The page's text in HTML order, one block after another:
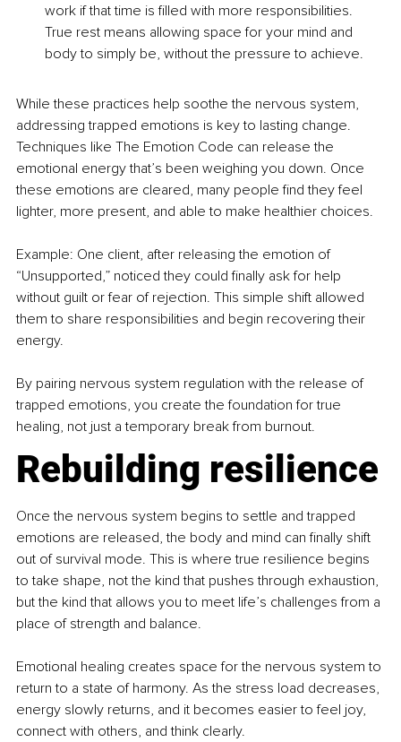
work if that time is filled with more responsibilities.
True rest means allowing space for your mind and
body to simply be, without the pressure to achieve.
While these practices help soothe the nervous system,
addressing trapped emotions is key to lasting change.
Techniques like The Emotion Code can release the
emotional energy that’s been weighing you down. Once
these emotions are cleared, many people find they feel
lighter, more present, and able to make healthier choices.
Example: One client, after releasing the emotion of
“Unsupported,” noticed they could finally ask for help
without guilt or fear of rejection. This simple shift allowed
them to share responsibilities and begin recovering their
energy.
By pairing nervous system regulation with the release of
trapped emotions, you create the foundation for true
healing, not just a temporary break from burnout.
Rebuilding resilience
Once the nervous system begins to settle and trapped
emotions are released, the body and mind can finally shift
out of survival mode. This is where true resilience begins
to take shape, not the kind that pushes through exhaustion,
but the kind that allows you to meet life’s challenges from a
place of strength and balance.
Emotional healing creates space for the nervous system to
return to a state of harmony. As the stress load decreases,
energy slowly returns, and it becomes easier to feel joy,
connect with others, and think clearly.